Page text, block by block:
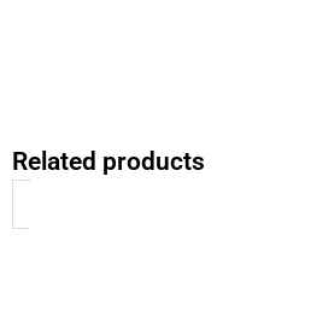
Related products